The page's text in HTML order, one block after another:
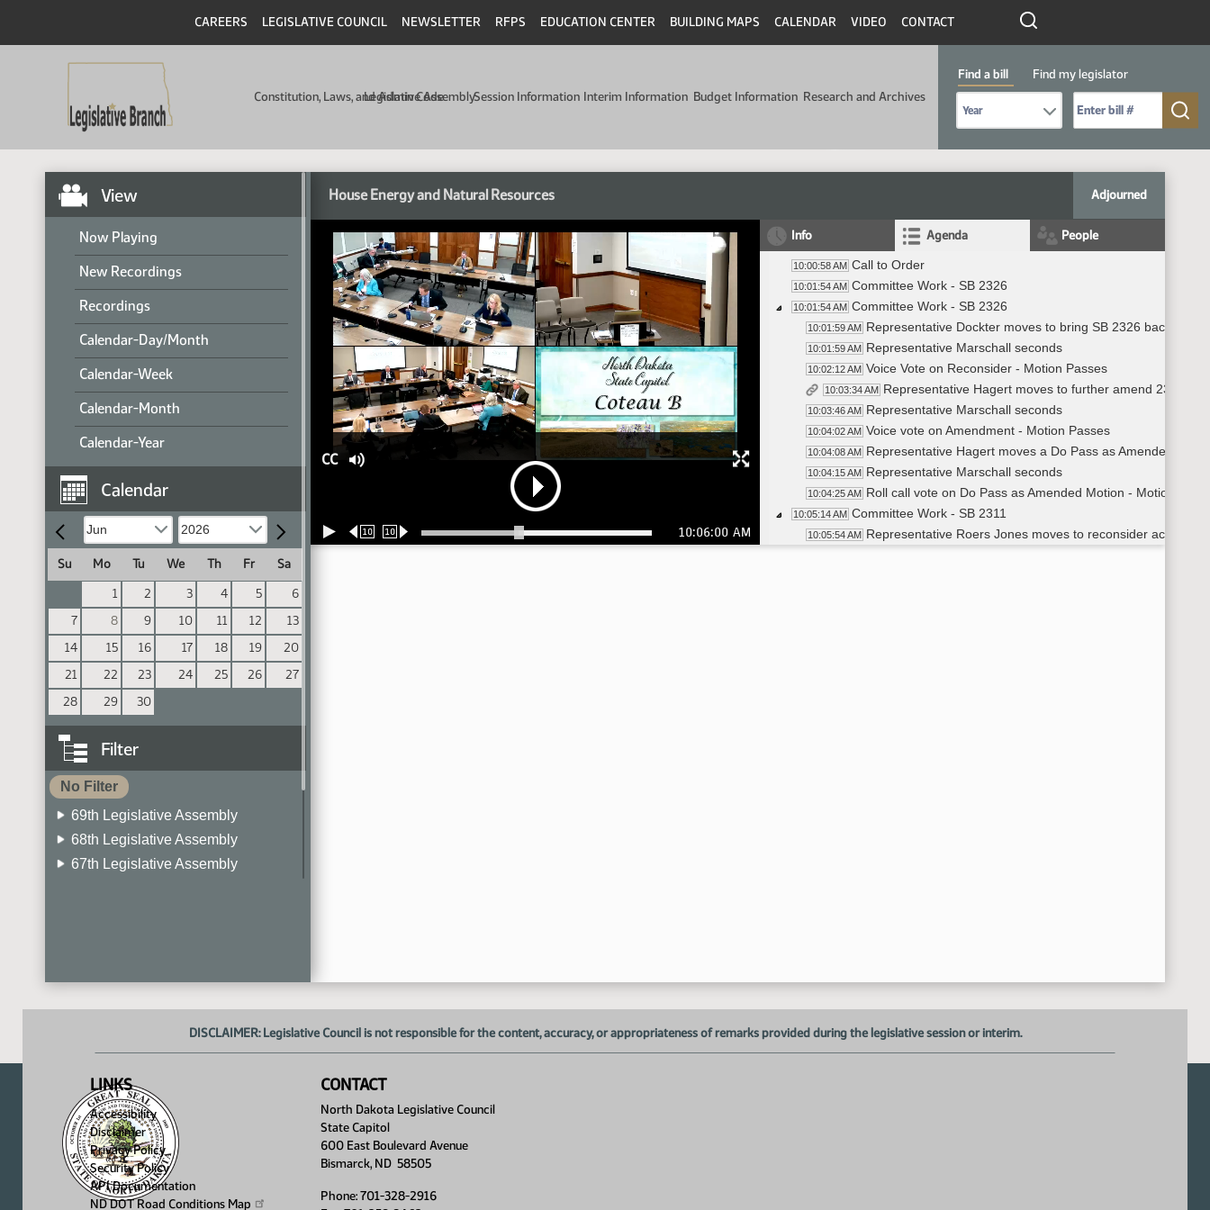
CAREERS LEGISLATIVE COUNCIL NEWSLETTER RFPS EDUCATION CENTER BUILDING MAPS CALENDAR VIDEO CONTACT
Constitution, Laws, and Admin Code
Legislative AssemblySession Information Interim Information Budget Information Research and Archives
Find a bill
Find my legislator
View
Now Playing
New Recordings
Recordings
Calendar-Day/Month
Calendar-Week
Calendar-Month
Calendar-Year
Calendar
Su Mo Tu We Th Fr
Sa
1
2 3 4 5
6
7
8 9 10 11 12
13
14
15 16 17 18 19
20
21
22 23 24 25 26
27
28
29 30
Filter
No Filter
69th Legislative Assembly
68th Legislative Assembly
67th Legislative Assembly
House Energy and Natural Resources Adjourned
CC
10 10 10:06:00 AM
Info Agenda People
10:00:58 AM Call to Order
10:01:54 AM Committee Work - SB 2326
10:01:54 AM Committee Work - SB 2326
10:01:59 AM Representative Dockter moves to bring SB 2326 back for
10:01:59 AM Representative Marschall seconds
10:02:12 AM Voice Vote on Reconsider - Motion Passes
10:03:34 AM Representative Hagert moves to further amend
10:03:46 AM Representative Marschall seconds
10:04:02 AM Voice vote on Amendment - Motion Passes
10:04:08 AM Representative Hagert moves a Do Pass as Amended
10:04:15 AM Representative Marschall seconds
10:04:25 AM Roll call vote on Do Pass as Amended Motion - Motion
10:05:14 AM Committee Work - SB 2311
10:05:54 AM Representative Roers Jones moves to reconsider action on
DISCLAIMER: Legislative Council is not responsible for the content, accuracy, or appropriateness of remarks provided during the legislative session or interim.
LINKS
Accessibility
Disclaimer
Privacy Policy
Security Policy
API Documentation
ND DOT Road Conditions Map
CONTACT
North Dakota Legislative Council
State Capitol
600 East Boulevard Avenue
Bismarck, ND 58505
Phone: 701-328-2916